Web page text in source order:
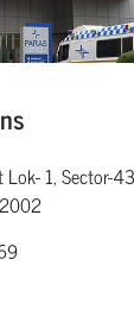
Lok- 1, Sector-